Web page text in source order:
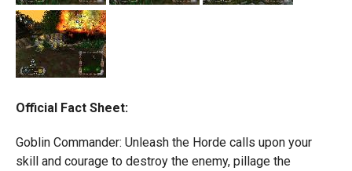
Official Fact Sheet:
Goblin Commander: Unleash the Horde calls upon your
skill and courage to destroy the enemy, pillage the